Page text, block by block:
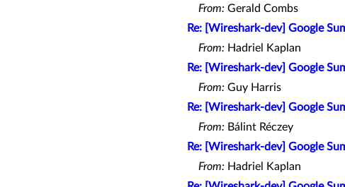
From: Gerald Combs
Re: [Wireshark-dev] Google
From: Hadriel Kaplan
Re: [Wireshark-dev] Google
From: Guy Harris
Re: [Wireshark-dev] Google
From: Bálint Réczey
Re: [Wireshark-dev] Google
From: Hadriel Kaplan